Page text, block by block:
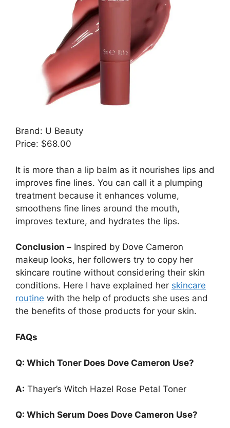
Brand: U Beauty
Price: $68.00
It is more than a lip balm as it nourishes lips and
improves fine lines. You can call it a plumping
treatment because it enhances volume,
smoothens fine lines around the mouth,
improves texture, and hydrates the lips.
Conclusion – Inspired by Dove Cameron
makeup looks, her followers try to copy her
skincare routine without considering their skin
conditions. Here I have explained her skincare
routine with the help of products she uses and
the benefits of those products for your skin.
FAQs
Q: Which Toner Does Dove Cameron Use?
A: Thayer’s Witch Hazel Rose Petal Toner
Q: Which Serum Does Dove Cameron Use?